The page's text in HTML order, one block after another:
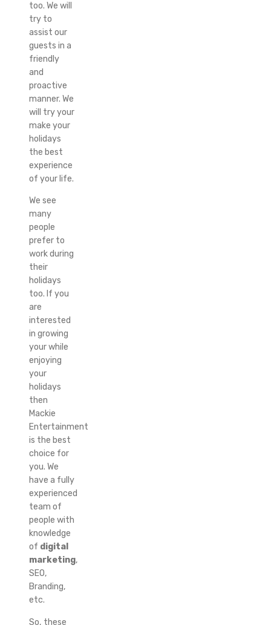
too. We will
try to
assist our
guests in a
friendly
and
proactive
manner. We
will try your
make your
holidays
the best
experience
of your life.
We see
many
people
prefer to
work during
their
holidays
too. If you
are
interested
in growing
your while
enjoying
your
holidays
then
Mackie
Entertainment
is the best
choice for
you. We
have a fully
experienced
team of
people with
knowledge
of digital
marketing,
SEO,
Branding,
etc.
So, these